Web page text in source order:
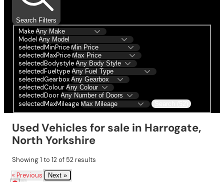
Search Filters
Make
Model
selectedMinPrice
selectedMaxPrice
selectedBodystyle
selectedFueltype
selectedGearbox
selectedColour
selectedDoor
selectedMaxMileage
Used Vehicles for sale in Harrogate,
North Yorkshire
Showing1 to 12 of52results
« Previous
Next »